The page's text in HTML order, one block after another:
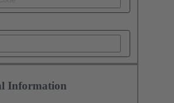
Information